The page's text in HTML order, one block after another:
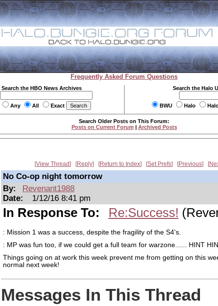
Frequently Asked Forum Questions
Search the HBO News Archives
Any All Exact
Search the Halo
BWU Halo
Search Older Posts on This Forum:
Posts on Current Forum | Archived Posts
View Thread Reply Return to Index Set Prefs Previous
No Co-op night tomorrow
By:
Revenant1988
Date:
1/12/16 8:41 pm
In Response To: Re:Success!
: Mission 1 was a success, despite the fragility of the S4's.
: MP was fun too, if we could get a full team for warzone...... HINT
Things going on at work this week prevent me from getting on this
normal next week!
Messages In This Thread